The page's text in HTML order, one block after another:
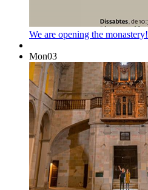
We are opening the monastery!
Mon03